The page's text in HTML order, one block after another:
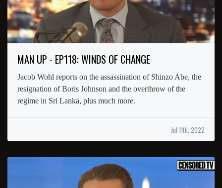
MAN UP - EP118: WINDS OF CHANGE
Jacob Wohl reports on the assassination of Shinzo Abe, the
resignation of Boris Johnson and the overthrow of the
regime in Sri Lanka, plus much more.
Jul 11th, 2022